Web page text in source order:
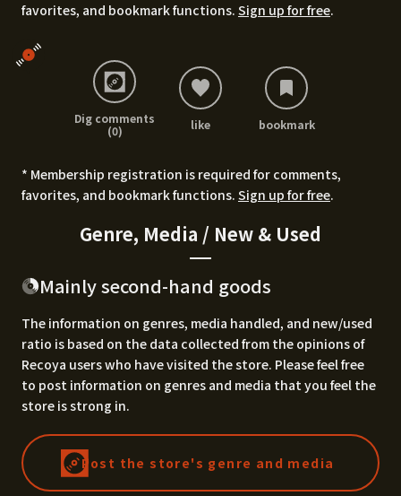
favorites, and bookmark functions. Sign up for free.
Dig comments
(0)
like bookmark
* Membership registration is required for comments,
favorites, and bookmark functions. Sign up for free.
Genre, Media / New & Used
Mainly second-hand goods
The information on genres, media handled, and new/used
ratio is based on the data collected from the opinions of
Recoya users who have visited the store. Please feel free
to post information on genres and media that you feel the
store is strong in.
Post the store's genre and media